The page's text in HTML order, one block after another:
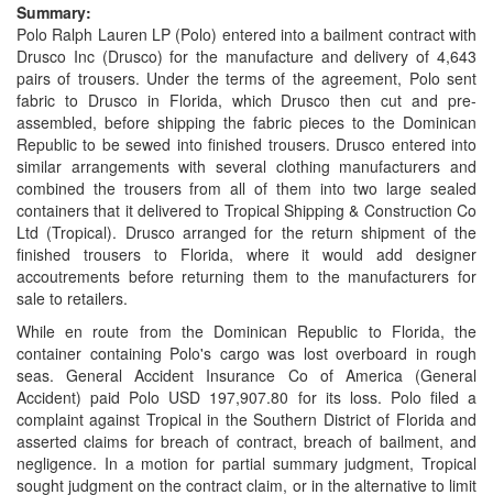
Summary:
Polo Ralph Lauren LP (Polo) entered into a bailment contract with
Drusco Inc (Drusco) for the manufacture and delivery of 4,643
pairs of trousers. Under the terms of the agreement, Polo sent
fabric to Drusco in Florida, which Drusco then cut and pre-
assembled, before shipping the fabric pieces to the Dominican
Republic to be sewed into finished trousers. Drusco entered into
similar arrangements with several clothing manufacturers and
combined the trousers from all of them into two large sealed
containers that it delivered to Tropical Shipping & Construction Co
Ltd (Tropical). Drusco arranged for the return shipment of the
finished trousers to Florida, where it would add designer
accoutrements before returning them to the manufacturers for
sale to retailers.
While en route from the Dominican Republic to Florida, the
container containing Polo's cargo was lost overboard in rough
seas. General Accident Insurance Co of America (General
Accident) paid Polo USD 197,907.80 for its loss. Polo filed a
complaint against Tropical in the Southern District of Florida and
asserted claims for breach of contract, breach of bailment, and
negligence. In a motion for partial summary judgment, Tropical
sought judgment on the contract claim, or in the alternative to limit